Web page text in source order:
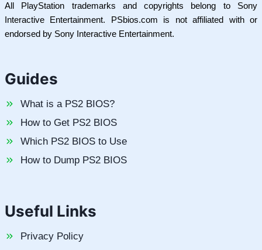
All PlayStation trademarks and copyrights belong to Sony
Interactive Entertainment. PSbios.com is not affiliated with or
endorsed by Sony Interactive Entertainment.
Guides
What is a PS2 BIOS?
How to Get PS2 BIOS
Which PS2 BIOS to Use
How to Dump PS2 BIOS
Useful Links
Privacy Policy